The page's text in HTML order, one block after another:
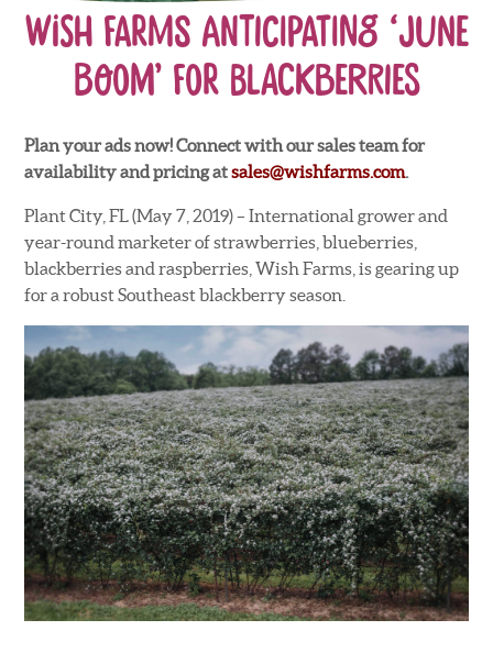
Wish Farms Anticipating ‘June
Boom’ for Blackberries
Plan your ads now! Connect with our sales team for
availability and pricing atsales@wishfarms.com.
Plant City, FL (May 7, 2019) – International grower and
year-round marketer of strawberries, blueberries,
blackberries and raspberries, Wish Farms, is gearing up
for a robust Southeast blackberry season.